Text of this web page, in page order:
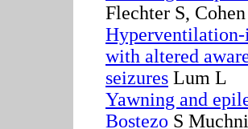
Flechter S,
with altered
seizures Lum L
Yawning and
Bostezo S